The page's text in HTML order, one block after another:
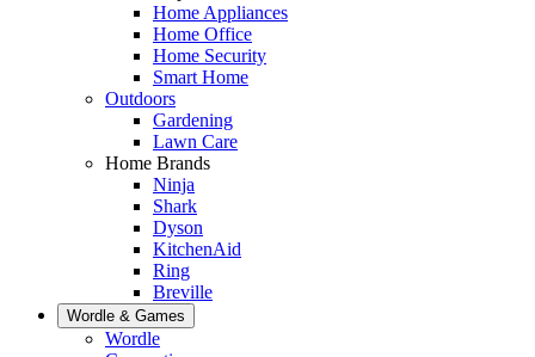
Home Appliances
Home Office
Home Security
Smart Home
Outdoors
Gardening
Lawn Care
Home Brands
Ninja
Shark
Dyson
KitchenAid
Ring
Breville
Wordle & Games
Wordle